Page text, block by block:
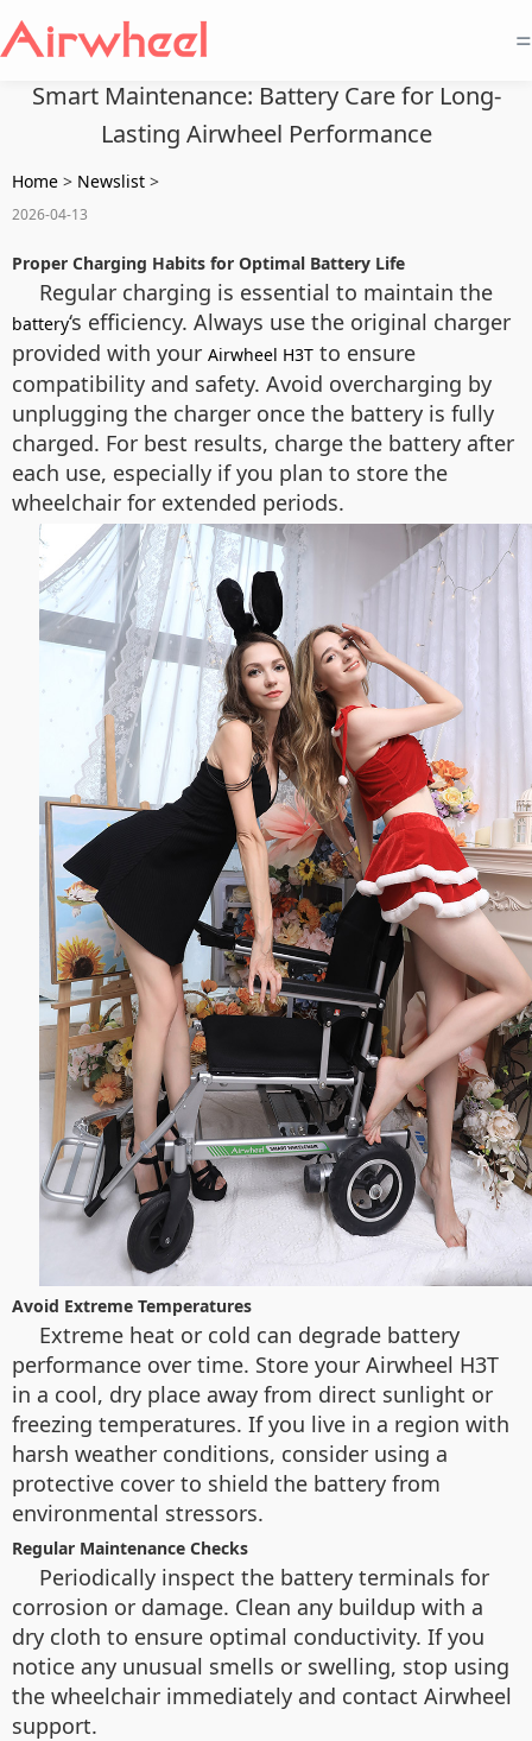
=
Smart Maintenance: Battery Care for Long-
Lasting Airwheel Performance
Home > Newslist >
2026-04-13
Proper Charging Habits for Optimal Battery Life
Regular charging is essential to maintain the
battery‘s efficiency. Always use the original charger
provided with your Airwheel H3T to ensure
compatibility and safety. Avoid overcharging by
unplugging the charger once the battery is fully
charged. For best results, charge the battery after
each use, especially if you plan to store the
wheelchair for extended periods.
Avoid Extreme Temperatures
Extreme heat or cold can degrade battery
performance over time. Store your Airwheel H3T
in a cool, dry place away from direct sunlight or
freezing temperatures. If you live in a region with
harsh weather conditions, consider using a
protective cover to shield the battery from
environmental stressors.
Regular Maintenance Checks
Periodically inspect the battery terminals for
corrosion or damage. Clean any buildup with a
dry cloth to ensure optimal conductivity. If you
notice any unusual smells or swelling, stop using
the wheelchair immediately and contact Airwheel
support.